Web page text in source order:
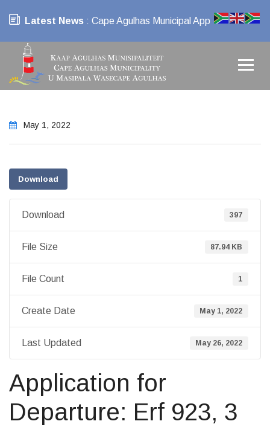
Latest News : Cape Agulhas Municipal App
May 1, 2022
Download
Download 397
File Size 87.94 KB
File Count 1
Create Date May 1, 2022
Last Updated May 26, 2022
Application for
Departure: Erf 923, 3